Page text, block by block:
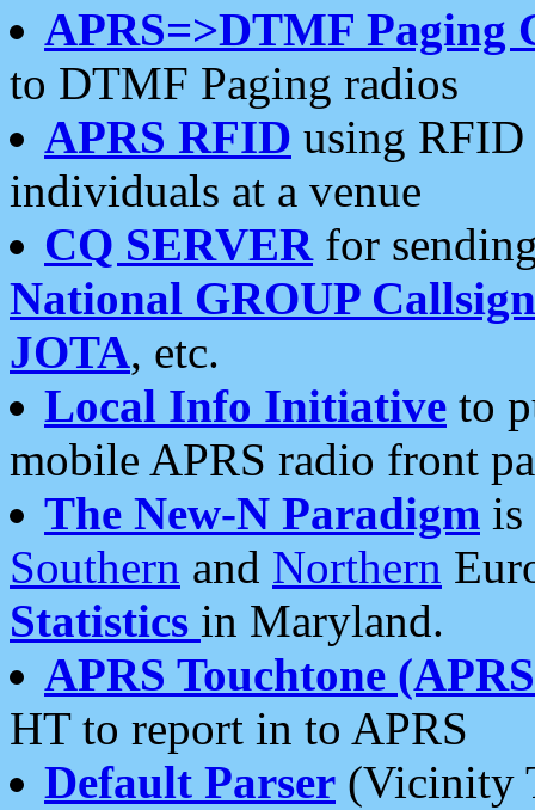
APRS=>DTMF Paging
to DTMF Paging radios
APRS RFID using RFID
individuals at a venue
CQ SERVERfor
National GROUP
JOTA, etc.
Local Info Initiative to
mobile APRS radio front
The New-N Paradigm is
Southern and Northern
Statistics in Maryland.
APRS Touchtone
HT to report in to APRS
Default Parser (Vicinity